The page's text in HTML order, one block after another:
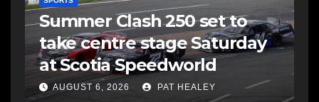
EAST HANTS FEATURED
MVC in Maitland leads to
impaired driving charge
AUGUST 6, 2026 PAT HEALEY